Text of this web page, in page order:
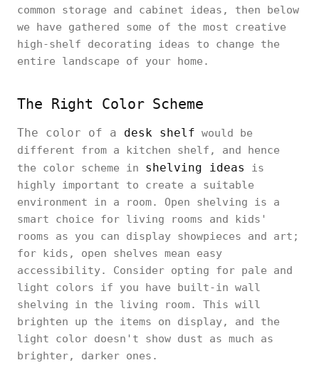
common storage and cabinet ideas, then below
we have gathered some of the most creative
high-shelf decorating ideas to change the
entire landscape of your home.
The Right Color Scheme
The color of a desk shelf would be
different from a kitchen shelf, and hence
the color scheme in shelving ideas
is
highly important to create a suitable
environment in a room. Open shelving is a
smart choice for living rooms and kids'
rooms as you can display showpieces and art;
for kids, open shelves mean easy
accessibility. Consider opting for pale and
light colors if you have built-in wall
shelving in the living room. This will
brighten up the items on display, and the
light color doesn't show dust as much as
brighter, darker ones.